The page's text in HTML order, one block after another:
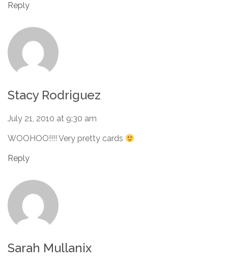
Reply
Stacy Rodriguez
July 21, 2010 at 9:30 am
WOOHOO!!!! Very pretty cards
Reply
Sarah Mullanix